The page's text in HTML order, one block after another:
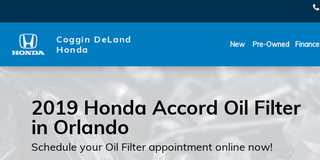
Coggin DeLand
Honda
New Pre-Owned Finance
2019 Honda Accord Oil Filter
in Orlando
Schedule your Oil Filter appointment online now!